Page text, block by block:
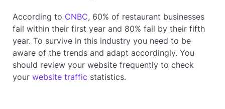
According to CNBC, 60% of restaurant businesses
fail within their first year and 80% fail by their fifth
year. To survive in this industry you need to be
aware of the trends and adapt accordingly. You
should review your website frequently to check
yourwebsite traffic statistics.